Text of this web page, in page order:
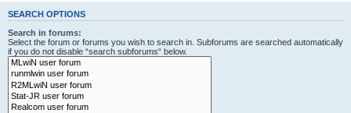
SEARCH OPTIONS
Search in forums:
Select the forum or forums you wish to search in. Subforums are searched automatically
if you do not disable “search subforums“ below.